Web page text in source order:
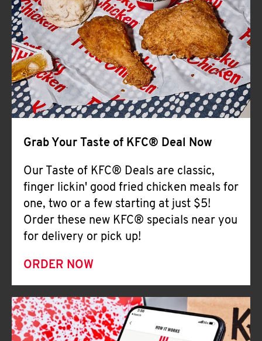
CLICK TO EXPAND OR COLLAPSE
MORE
Help
Grab Your Taste of KFC® Deal Now
Our Taste of KFC® Deals are classic,
finger lickin' good fried chicken meals for
one, two or a few starting at just $5!
Order these new KFC® specials near you
for delivery or pick up!
ORDER NOW